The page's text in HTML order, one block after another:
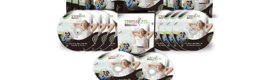
View Details
Share